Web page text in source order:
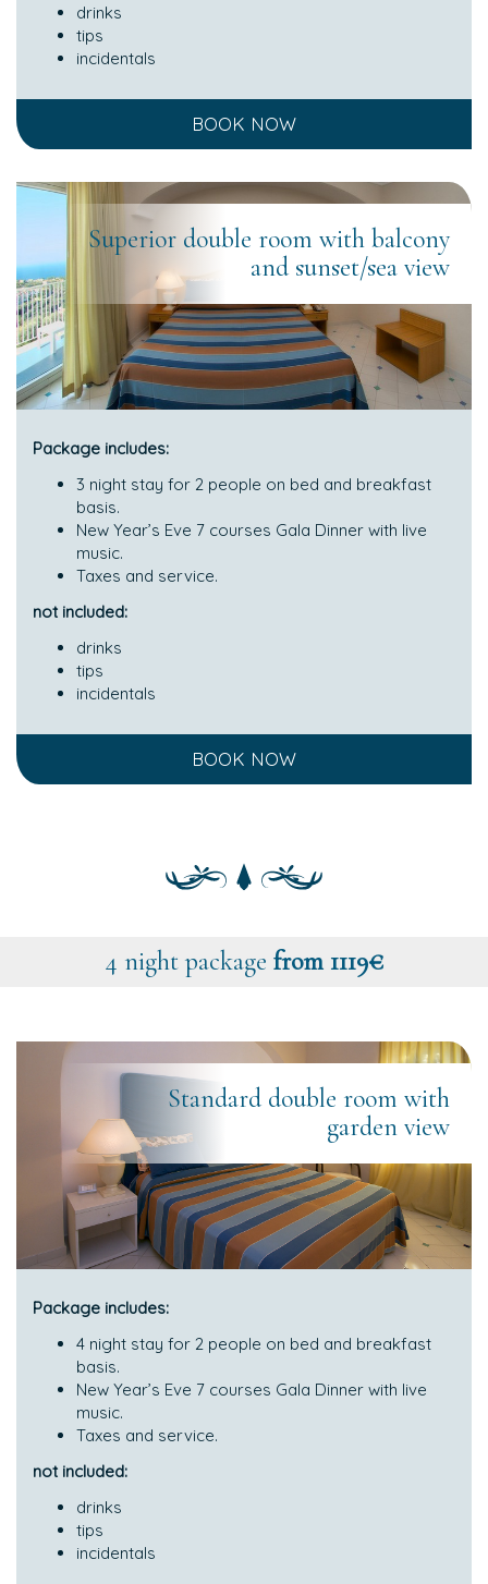
drinks
tips
incidentals
BOOK NOW
Superior double room with balcony
and sunset/sea view
Package includes:
3 night stay for 2 people on bed and breakfast
basis.
New Year’s Eve 7 courses Gala Dinner with live
music.
Taxes and service.
not included:
drinks
tips
incidentals
BOOK NOW
4 night package from 1119€
Standard double room with
garden view
Package includes:
4 night stay for 2 people on bed and breakfast
basis.
New Year’s Eve 7 courses Gala Dinner with live
music.
Taxes and service.
not included:
drinks
tips
incidentals